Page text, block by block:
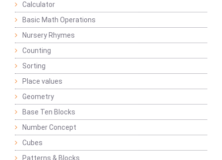
Calculator
Basic Math Operations
Nursery Rhymes
Counting
Sorting
Place values
Geometry
Base Ten Blocks
Number Concept
Cubes
Patterns & Blocks